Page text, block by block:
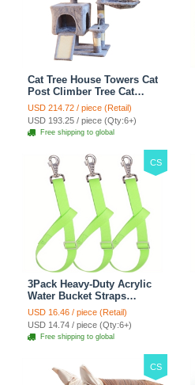
Cat Tree House Towers Cat
Post Climber Tree Cat
Condo Scratching Post
Climbing Frame Cat Post
Climbing Shelf - Grey
USD 214.72 / piece (Retail)
USD 193.25 / piece (Qty:6+)
Free shipping to global
CS
3Pack Heavy-Duty Acrylic
Water Bucket Straps
Horses Multipurpose
Adjustable Stall Muck
Supplies Hanging Straps -
Green
USD 16.46 / piece (Retail)
USD 14.74 / piece (Qty:6+)
Free shipping to global
CS